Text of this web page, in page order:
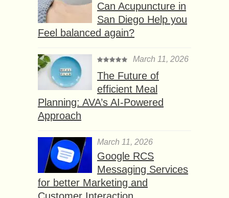
Can Acupuncture in
San Diego Help you
Feel balanced again?
March 11, 2026
The Future of
efficient Meal
Planning: AVA’s AI-Powered
Approach
March 11, 2026
Google RCS
Messaging Services
for better Marketing and